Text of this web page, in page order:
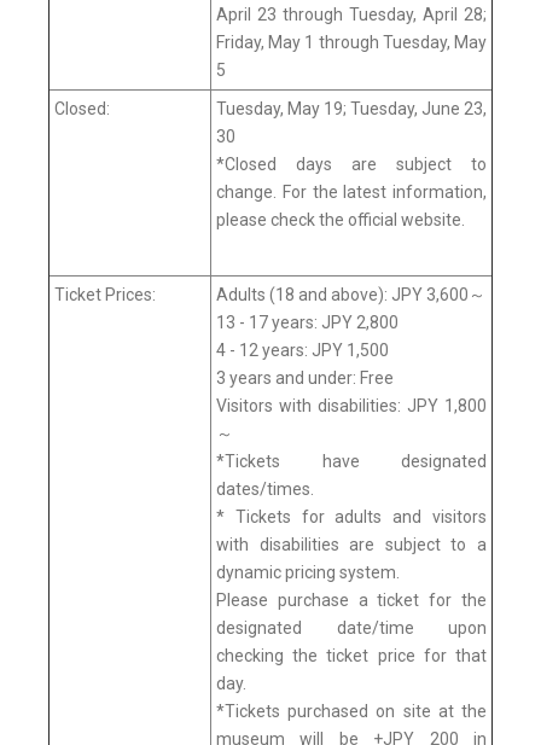
April 23 through Tuesday, April 28;
Friday, May 1 through Tuesday, May
5
Closed:
Tuesday, May 19; Tuesday, June 23,
30
*Closed days are subject to
change. For the latest information,
please check the official website.
Ticket Prices:
Adults (18 and above): JPY 3,600～
13 - 17 years: JPY 2,800
4 - 12 years: JPY 1,500
3 years and under: Free
Visitors with disabilities: JPY 1,800
～
*Tickets have designated
dates/times.
* Tickets for adults and visitors
with disabilities are subject to a
dynamic pricing system.
Please purchase a ticket for the
designated date/time upon
checking the ticket price for that
day.
*Tickets purchased on site at the
museum will be +JPY 200 in